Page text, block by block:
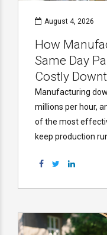
August 4, 2026
How
Same Day
Costly
Manufacturing
millions per hour,
of the most
keep production